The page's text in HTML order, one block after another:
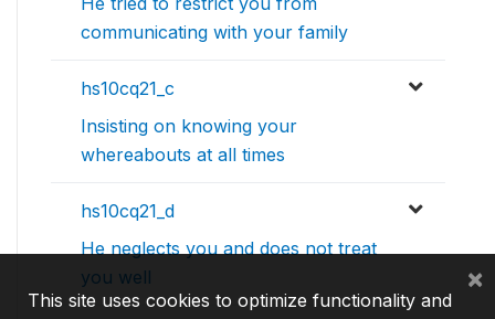
communicating with your family
hs10cq21_c
Insisting on knowing your
whereabouts at all times
hs10cq21_d
He neglects you and does not treat
you well
This site uses cookies to optimize functionality and
×